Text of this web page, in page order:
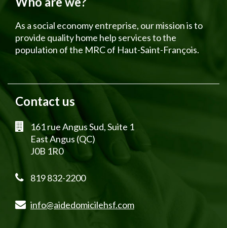
As a social economy entreprise, our mission is to
provide quality home help services to the
population of the MRC of Haut-Saint-François.
Contact us
161 rue Angus Sud, Suite 1
East Angus (QC)
J0B 1R0
819 832-2200
info@aidedomicilehsf.com